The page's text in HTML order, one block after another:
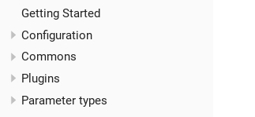
Getting Started
Configuration
Commons
Plugins
Parameter types